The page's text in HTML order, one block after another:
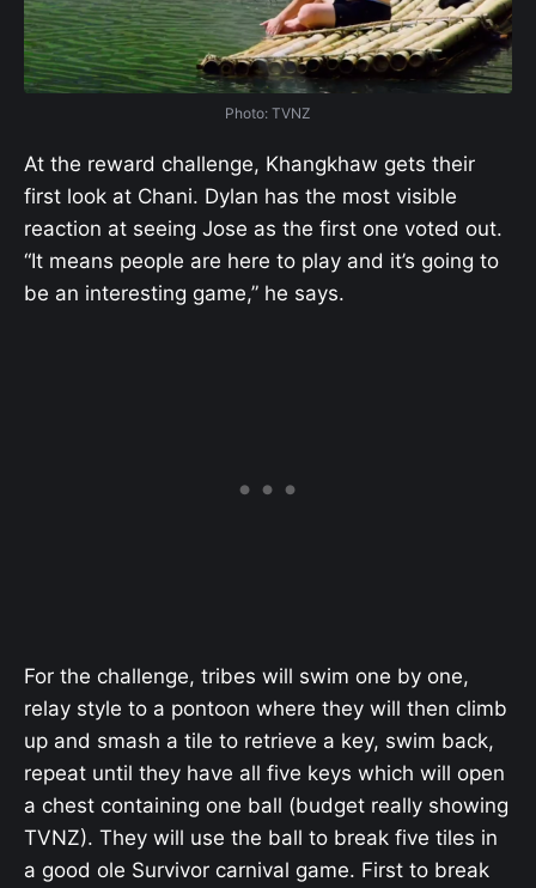
Photo: TVNZ
At the reward challenge, Khangkhaw gets their
first look at Chani. Dylan has the most visible
reaction at seeing Jose as the first one voted out.
“It means people are here to play and it’s going to
be an interesting game,” he says.
For the challenge, tribes will swim one by one,
relay style to a pontoon where they will then climb
up and smash a tile to retrieve a key, swim back,
repeat until they have all five keys which will open
a chest containing one ball (budget really showing
TVNZ). They will use the ball to break five tiles in
a good ole Survivor carnival game. First to break